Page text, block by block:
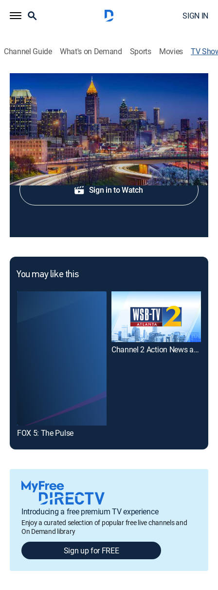
SIGN IN
Channel Guide What's on Demand Sports Movies TV
Fox 5 News at 6:00
News
Local news, weather, and sports.
Shop DIRECTV
Sign in to Watch
You may like this
FOX 5: The Pulse
Channel 2 Action News at 6:00PM
Introducing a free premium TV experience
Enjoy a curated selection of popular free live channels and
On Demand library
Sign up for FREE